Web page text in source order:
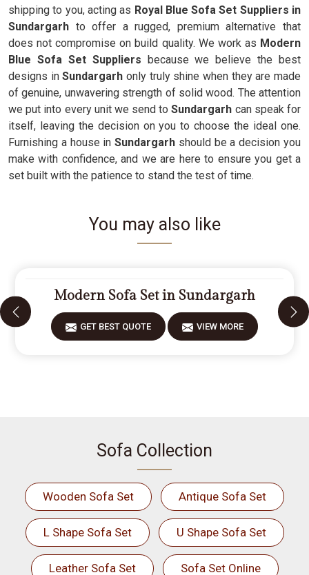
shipping to you, acting as Royal Blue Sofa Set Suppliers in
Sundargarh to offer a rugged, premium alternative that
does not compromise on build quality. We work as Modern
Blue Sofa Set Suppliers because we believe the best
designs inSundargarh only truly shine when they are made
of genuine, unwavering strength of solid wood. The attention
we put into every unit we send toSundargarh can speak for
itself, leaving the decision on you to choose the ideal one.
Furnishing a house in Sundargarh should be a decision you
make with confidence, and we are here to ensure you get a
set built with the patience to stand the test of time.
You may also like
Modern Sofa Set in Sundargarh
GET BEST QUOTE VIEW MORE
Sofa Collection
Wooden Sofa Set Antique Sofa Set
L Shape Sofa Set U Shape Sofa Set
Leather Sofa Set Sofa Set Online